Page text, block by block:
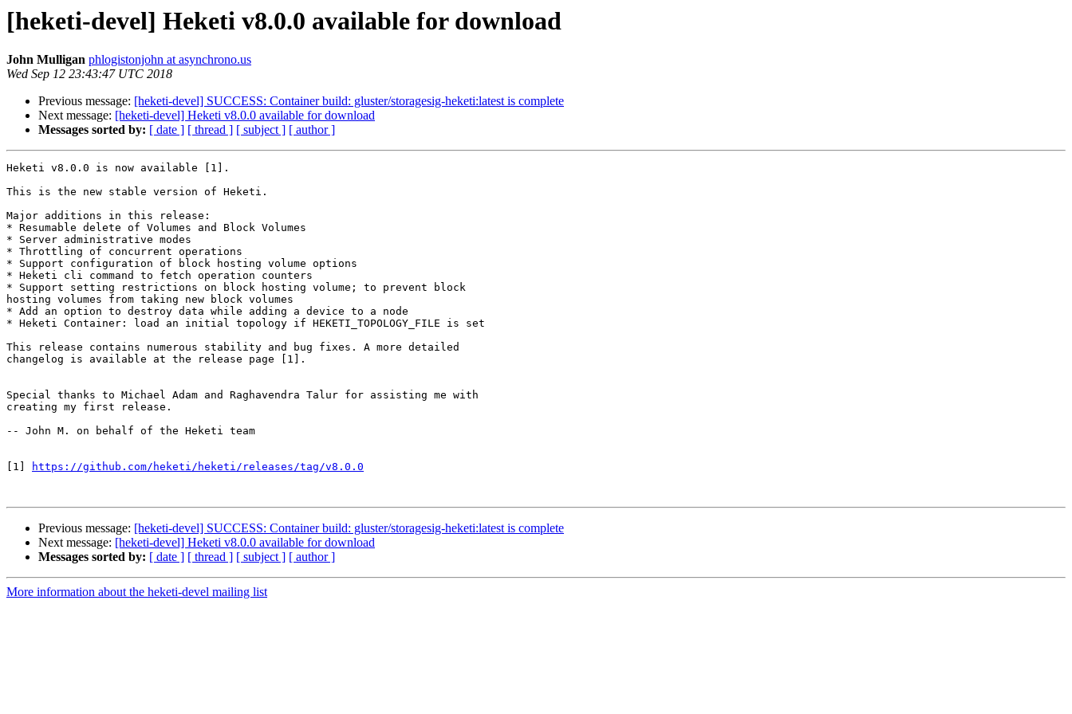
[heketi-devel] Heketi v8.0.0 available for download
John Mulligan phlogistonjohn at asynchrono.us
Wed Sep 12 23:43:47 UTC 2018
Previous message: [heketi-devel] SUCCESS: Container build: gluster/storagesig-heketi:latest is complete
Next message: [heketi-devel] Heketi v8.0.0 available for download
Messages sorted by: [ date ] [ thread ] [ subject ] [ author ]
Heketi v8.0.0 is now available [1].
This is the new stable version of Heketi.
Major additions in this release:
* Resumable delete of Volumes and Block Volumes
* Server administrative modes
* Throttling of concurrent operations
* Support configuration of block hosting volume options
* Heketi cli command to fetch operation counters
* Support setting restrictions on block hosting volume; to prevent block
hosting volumes from taking new block volumes
* Add an option to destroy data while adding a device to a node
* Heketi Container: load an initial topology if HEKETI_TOPOLOGY_FILE is set
This release contains numerous stability and bug fixes. A more detailed
changelog is available at the release page [1].
Special thanks to Michael Adam and Raghavendra Talur for assisting me with
creating my first release.
-- John M. on behalf of the Heketi team
[1] https://github.com/heketi/heketi/releases/tag/v8.0.0
Previous message: [heketi-devel] SUCCESS: Container build: gluster/storagesig-heketi:latest is complete
Next message: [heketi-devel] Heketi v8.0.0 available for download
Messages sorted by: [ date ] [ thread ] [ subject ] [ author ]
More information about the heketi-devel mailing list